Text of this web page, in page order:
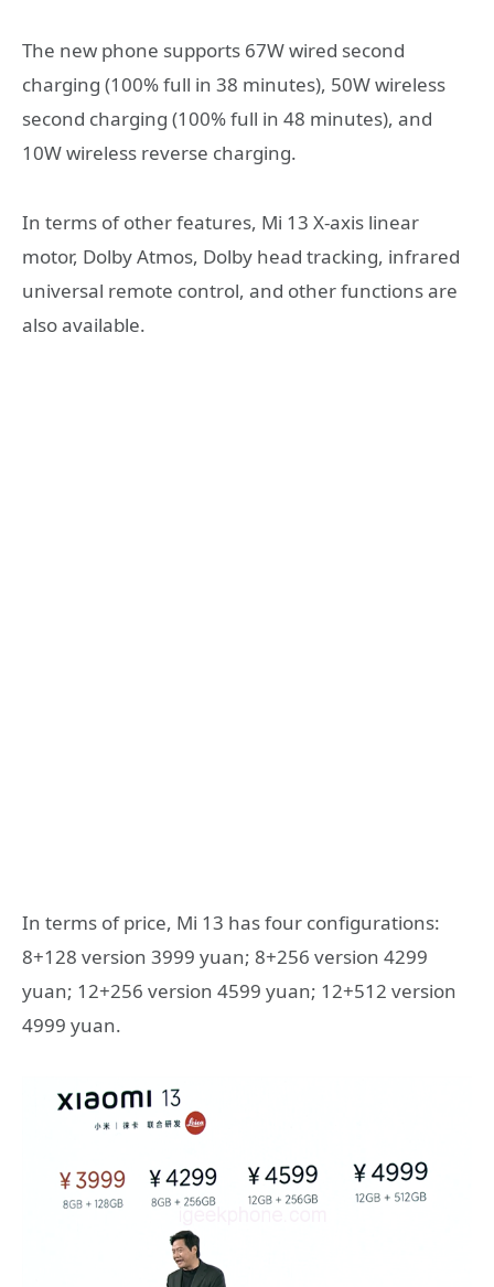
The new phone supports 67W wired second
charging (100% full in 38 minutes), 50W wireless
second charging (100% full in 48 minutes), and
10W wireless reverse charging.
In terms of other features, Mi 13 X-axis linear
motor, Dolby Atmos, Dolby head tracking, infrared
universal remote control, and other functions are
also available.
In terms of price, Mi 13 has four configurations:
8+128 version 3999 yuan; 8+256 version 4299
yuan; 12+256 version 4599 yuan; 12+512 version
4999 yuan.